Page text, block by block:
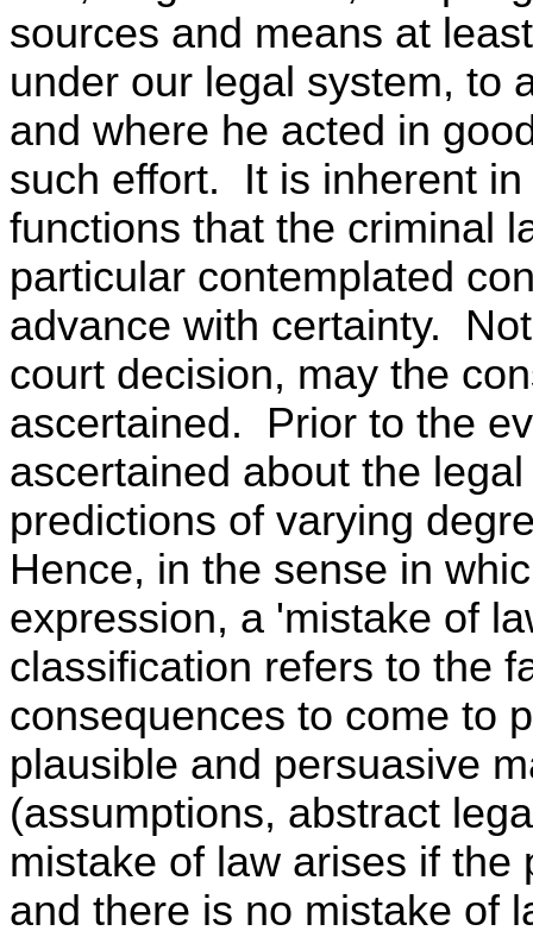
sources and means at
under our legal system, to
and where he acted in
such effort. It is inherent
functions that the criminal
particular contemplated
advance with certainty.
court decision, may the
ascertained. Prior to the
ascertained about the
predictions of varying
Hence, in the sense in
expression, a 'mistake of
classification refers to the
consequences to come to
plausible and persuasive
(assumptions, abstract
mistake of law arises if
and there is no mistake of